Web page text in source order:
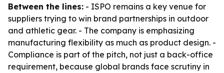
Between the lines: - ISPO remains a key venue for
suppliers trying to win brand partnerships in outdoor
and athletic gear. - The company is emphasizing
manufacturing flexibility as much as product design. -
Compliance is part of the pitch, not just a back-office
requirement, because global brands face scrutiny in